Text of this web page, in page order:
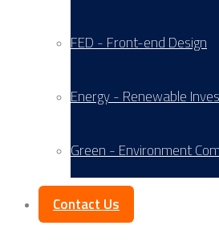
FED - Front-end Design
Energy - Renewable
Green - Environment
Contact Us